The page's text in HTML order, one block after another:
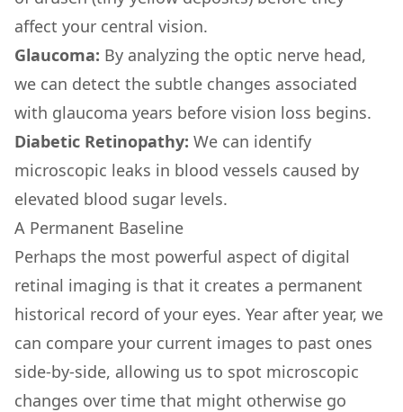
affect your central vision.
Glaucoma: By analyzing the optic nerve head,
we can detect the subtle changes associated
with glaucoma years before vision loss begins.
Diabetic Retinopathy: We can identify
microscopic leaks in blood vessels caused by
elevated blood sugar levels.
A Permanent Baseline
Perhaps the most powerful aspect of digital
retinal imaging is that it creates a permanent
historical record of your eyes. Year after year, we
can compare your current images to past ones
side-by-side, allowing us to spot microscopic
changes over time that might otherwise go